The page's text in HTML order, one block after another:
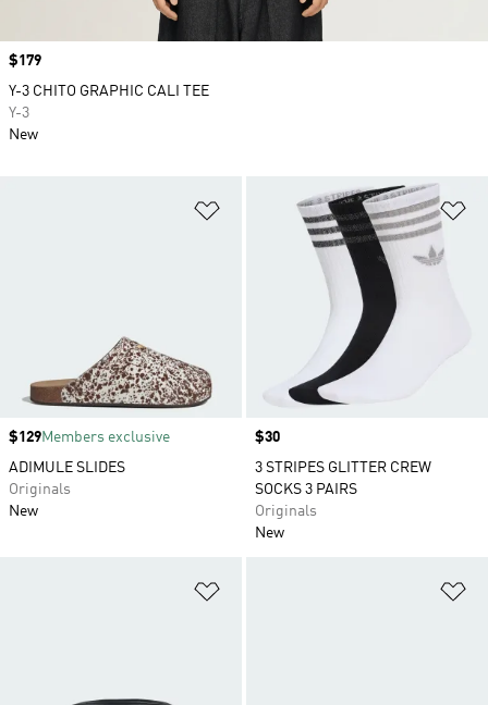
Add to Wishlist
Price
$129Members exclusive
ADIMULE SLIDES
Originals
New
Price
$30
3 STRIPES GLITTER CREW
SOCKS 3 PAIRS
Originals
New
Price
$179
Y-3 CHITO GRAPHIC CALI TEE
Y-3
New